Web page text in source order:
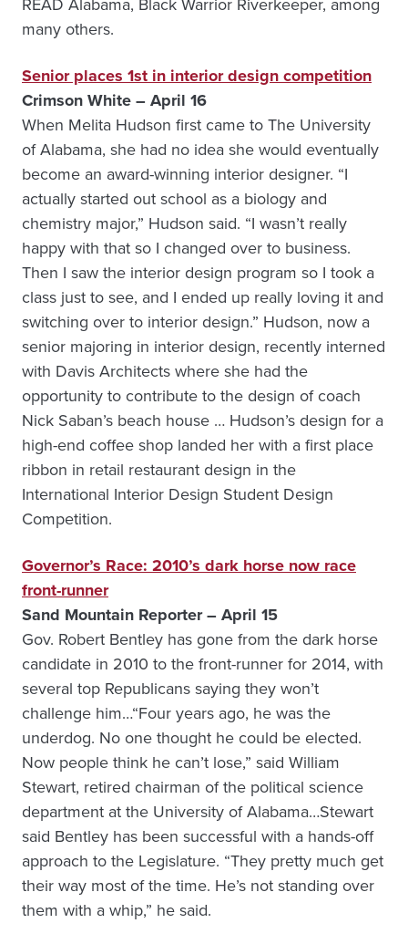
many others.
Senior places 1st in interior design competition
Crimson White – April 16
When Melita Hudson first came to The University
of Alabama, she had no idea she would eventually
become an award-winning interior designer. “I
actually started out school as a biology and
chemistry major,” Hudson said. “I wasn’t really
happy with that so I changed over to business.
Then I saw the interior design program so I took a
class just to see, and I ended up really loving it and
switching over to interior design.” Hudson, now a
senior majoring in interior design, recently interned
with Davis Architects where she had the
opportunity to contribute to the design of coach
Nick Saban’s beach house … Hudson’s design for a
high-end coffee shop landed her with a first place
ribbon in retail restaurant design in the
International Interior Design Student Design
Competition.
Governor’s Race: 2010’s dark horse now race
front-runner
Sand Mountain Reporter – April 15
Gov. Robert Bentley has gone from the dark horse
candidate in 2010 to the front-runner for 2014, with
several top Republicans saying they won’t
challenge him…“Four years ago, he was the
underdog. No one thought he could be elected.
Now people think he can’t lose,” said William
Stewart, retired chairman of the political science
department at the University of Alabama…Stewart
said Bentley has been successful with a hands-off
approach to the Legislature. “They pretty much get
their way most of the time. He’s not standing over
them with a whip,” he said.